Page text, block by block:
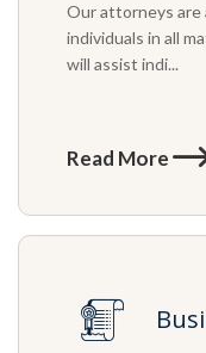
Our attorneys are
individuals in all
will assist indi...
Read More